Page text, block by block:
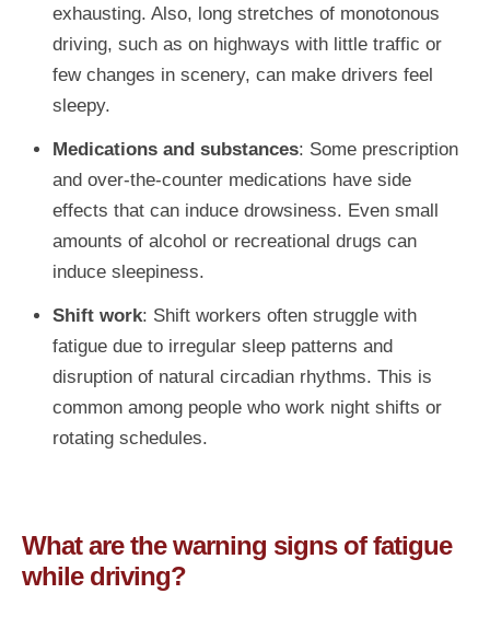
exhausting. Also, long stretches of monotonous
driving, such as on highways with little traffic or
few changes in scenery, can make drivers feel
sleepy.
Medications and substances: Some prescription
and over-the-counter medications have side
effects that can induce drowsiness. Even small
amounts of alcohol or recreational drugs can
induce sleepiness.
Shift work: Shift workers often struggle with
fatigue due to irregular sleep patterns and
disruption of natural circadian rhythms. This is
common among people who work night shifts or
rotating schedules.
What are the warning signs of fatigue
while driving?